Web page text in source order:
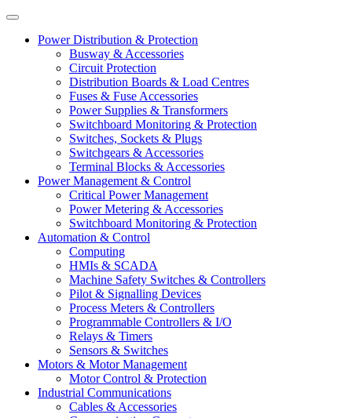
Power Distribution & Protection
Busway & Accessories
Circuit Protection
Distribution Boards & Load Centres
Fuses & Fuse Accessories
Power Supplies & Transformers
Switchboard Monitoring & Protection
Switches, Sockets & Plugs
Switchgears & Accessories
Terminal Blocks & Accessories
Power Management & Control
Critical Power Management
Power Metering & Accessories
Switchboard Monitoring & Protection
Automation & Control
Computing
HMIs & SCADA
Machine Safety Switches & Controllers
Pilot & Signalling Devices
Process Meters & Controllers
Programmable Controllers & I/O
Relays & Timers
Sensors & Switches
Motors & Motor Management
Motor Control & Protection
Industrial Communications
Cables & Accessories